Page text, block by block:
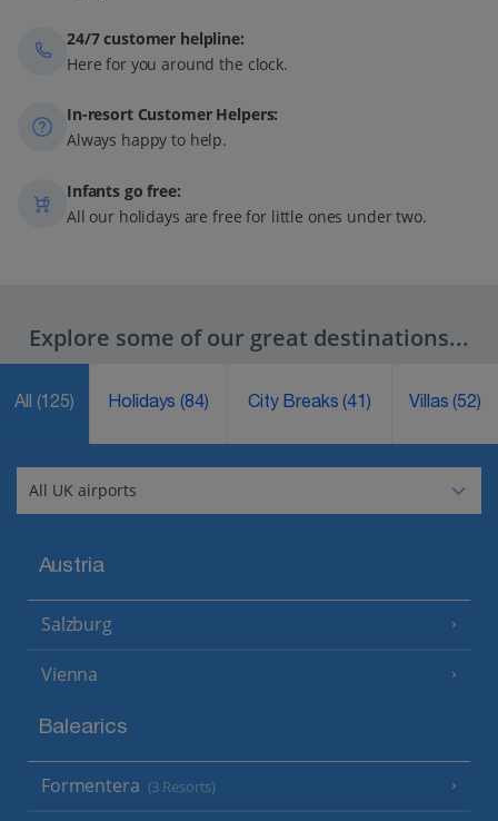
24/7 customer helpline:
Here for you around the clock.
In-resort Customer Helpers:
Always happy to help.
Infants go free:
All our holidays are free for little ones under two.
Explore some of our great destinations...
All (125) Holidays(84) City Breaks(41) Villas(52)
Austria
Salzburg
Vienna
Balearics
Formentera (3 Resorts)